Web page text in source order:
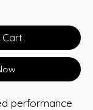
Cart
performance